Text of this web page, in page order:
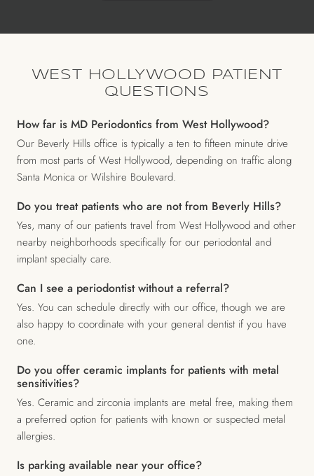
WEST HOLLYWOOD PATIENT
QUESTIONS
How far is MD Periodontics from West Hollywood?
Our Beverly Hills office is typically a ten to fifteen minute drive
from most parts of West Hollywood, depending on traffic along
Santa Monica or Wilshire Boulevard.
Do you treat patients who are not from Beverly Hills?
Yes, many of our patients travel from West Hollywood and other
nearby neighborhoods specifically for our periodontal and
implant specialty care.
Can I see a periodontist without a referral?
Yes. You can schedule directly with our office, though we are
also happy to coordinate with your general dentist if you have
one.
Do you offer ceramic implants for patients with metal
sensitivities?
Yes. Ceramic and zirconia implants are metal free, making them
a preferred option for patients with known or suspected metal
allergies.
Is parking available near your office?